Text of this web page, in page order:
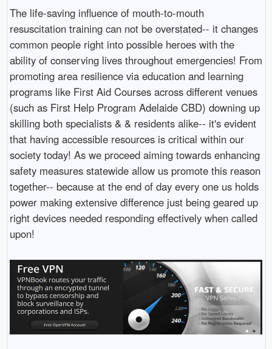
The life-saving influence of mouth-to-mouth
resuscitation training can not be overstated-- it changes
common people right into possible heroes with the
ability of conserving lives throughout emergencies! From
promoting area resilience via education and learning
programs like First Aid Courses across different venues
(such as First Help Program Adelaide CBD) downing up
skilling both specialists & & residents alike-- it's evident
that having accessible resources is critical within our
society today! As we proceed aiming towards enhancing
safety measures statewide allow us promote this reason
together-- because at the end of day every one us holds
power making extensive difference just being geared up
right devices needed responding effectively when called
upon!